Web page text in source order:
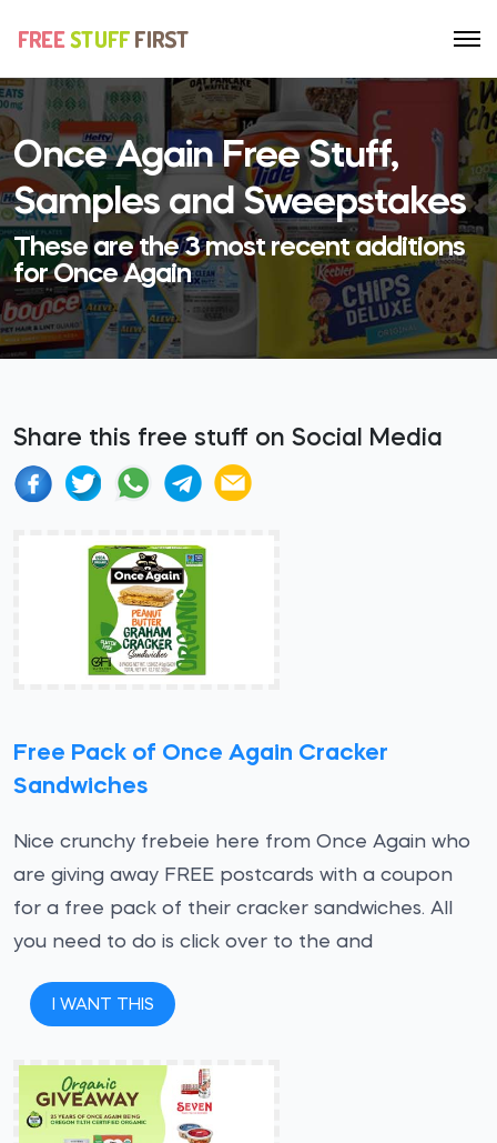
Once Again Free Stuff,
Samples and Sweepstakes
These are the 3 most recent additions
for Once Again
Share this free stuff on Social Media
Free Pack of Once Again Cracker
Sandwiches
Nice crunchy frebeie here from Once Again who
are giving away FREE postcards with a coupon
for a free pack of their cracker sandwiches. All
you need to do is click over to the and
I WANT THIS